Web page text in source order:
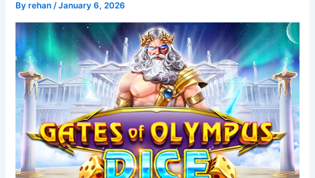
Byrehan/January 6, 2026